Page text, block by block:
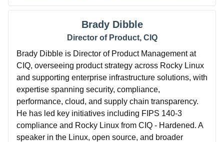
Brady Dibble
Director of Product, CIQ
Brady Dibble is Director of Product Management at
CIQ, overseeing product strategy across Rocky Linux
and supporting enterprise infrastructure solutions, with
expertise spanning security, compliance,
performance, cloud, and supply chain transparency.
He has led key initiatives including FIPS 140-3
compliance and Rocky Linux from CIQ - Hardened. A
speaker in the Linux, open source, and broader